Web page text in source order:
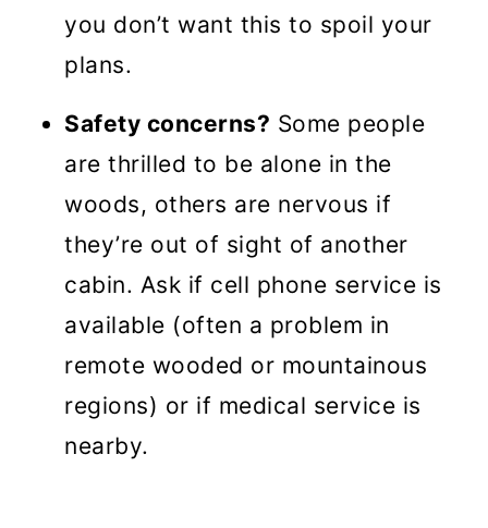
you don’t want this to spoil your
plans.
Safety concerns? Some people
are thrilled to be alone in the
woods, others are nervous if
they’re out of sight of another
cabin. Ask if cell phone service is
available (often a problem in
remote wooded or mountainous
regions) or if medical service is
nearby.